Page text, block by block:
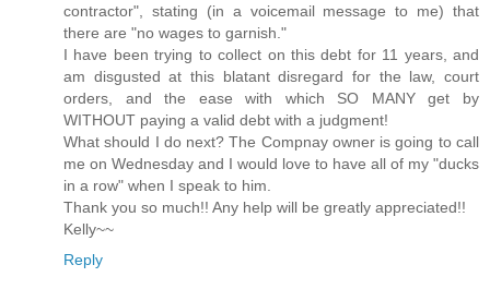
contractor", stating (in a voicemail message to me) that
there are "no wages to garnish."
I have been trying to collect on this debt for 11 years, and
am disgusted at this blatant disregard for the law, court
orders, and the ease with which SO MANY get by
WITHOUT paying a valid debt with a judgment!
What should I do next? The Compnay owner is going to call
me on Wednesday and I would love to have all of my "ducks
in a row" when I speak to him.
Thank you so much!! Any help will be greatly appreciated!!
Kelly~~
Reply